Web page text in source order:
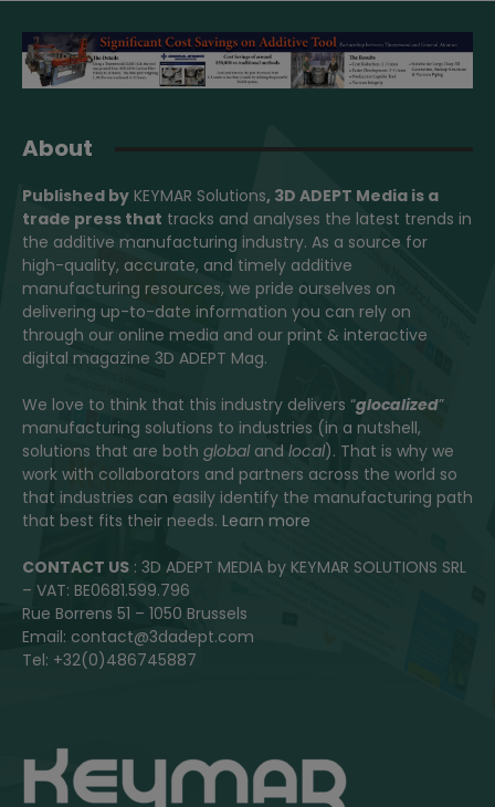
About
Published by KEYMAR Solutions, 3D ADEPT Media is a
trade press that tracks and analyses the latest trends in
the additive manufacturing industry. As a source for
high-quality, accurate, and timely additive
manufacturing resources, we pride ourselves on
delivering up-to-date information you can rely on
through our online media and our print & interactive
digital magazine 3D ADEPT Mag.
We love to think that this industry delivers “glocalized”
manufacturing solutions to industries (in a nutshell,
solutions that are both globaland local). That is why we
work with collaborators and partners across the world so
that industries can easily identify the manufacturing path
that best fits their needs. Learn more
CONTACT US : 3D ADEPT MEDIA by KEYMAR SOLUTIONS SRL
– VAT: BE0681.599.796
Rue Borrens 51 – 1050 Brussels
Email: contact@3dadept.com
Tel: +32(0)486745887